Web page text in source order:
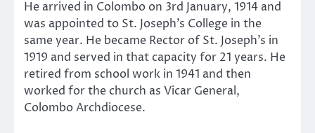
He arrived in Colombo on 3rd January, 1914 and
was appointed to St. Joseph’s College in the
same year. He became Rector of St. Joseph’s in
1919 and served in that capacity for 21 years. He
retired from school work in 1941 and then
worked for the church as Vicar General,
Colombo Archdiocese.